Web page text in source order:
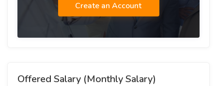
Create an Account
Offered Salary (Monthly Salary)